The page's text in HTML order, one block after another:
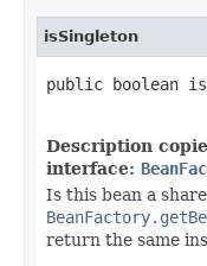
isSingleton
public boolean
Description
interface:
Is this bean a
return the same